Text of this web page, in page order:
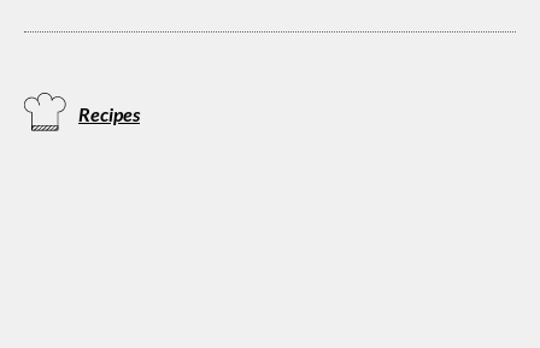
Recipes